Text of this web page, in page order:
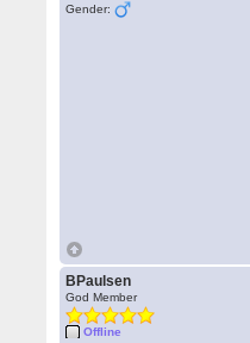
Gender:
BPaulsen
God Member
Offline